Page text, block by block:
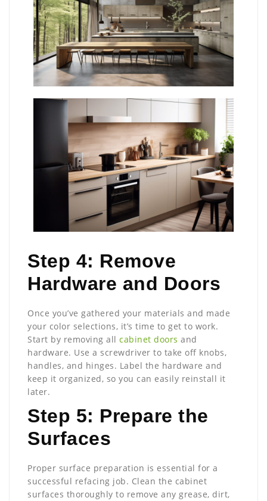
Step 4: Remove
Hardware and Doors
Once you’ve gathered your materials and made
your color selections, it’s time to get to work.
Start by removing all cabinet doors and
hardware. Use a screwdriver to take off knobs,
handles, and hinges. Label the hardware and
keep it organized, so you can easily reinstall it
later.
Step 5: Prepare the
Surfaces
Proper surface preparation is essential for a
successful refacing job. Clean the cabinet
surfaces thoroughly to remove any grease, dirt,